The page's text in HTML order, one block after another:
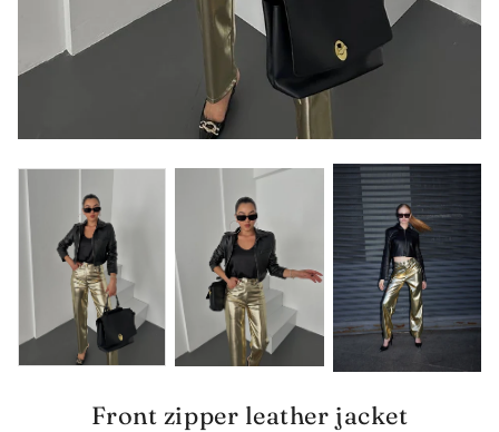
Front zipper leather jacket